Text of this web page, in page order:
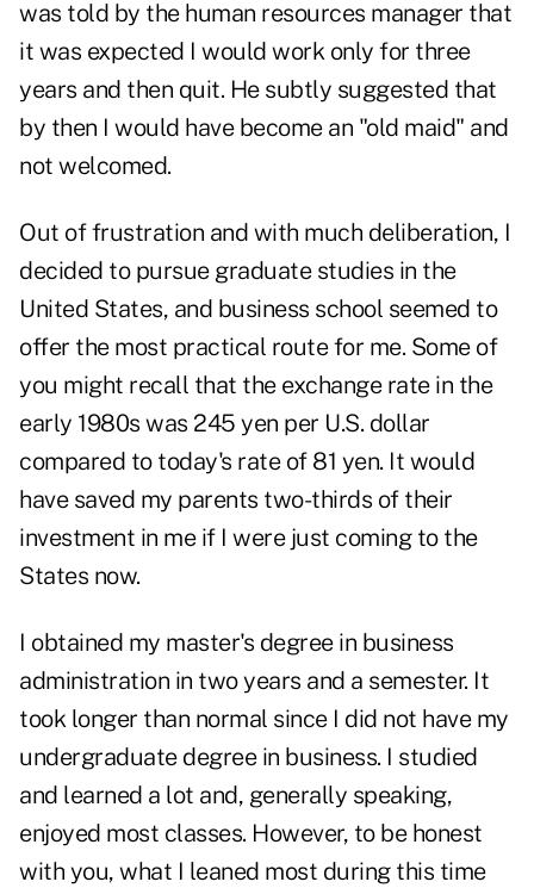
was told by the human resources manager that
it was expected I would work only for three
years and then quit. He subtly suggested that
by then I would have become an "old maid" and
not welcomed.
Out of frustration and with much deliberation, I
decided to pursue graduate studies in the
United States, and business school seemed to
offer the most practical route for me. Some of
you might recall that the exchange rate in the
early 1980s was 245 yen per U.S. dollar
compared to today's rate of 81 yen. It would
have saved my parents two-thirds of their
investment in me if I were just coming to the
States now.
I obtained my master's degree in business
administration in two years and a semester. It
took longer than normal since I did not have my
undergraduate degree in business. I studied
and learned a lot and, generally speaking,
enjoyed most classes. However, to be honest
with you, what I leaned most during this time